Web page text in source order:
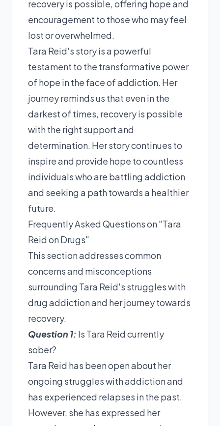
recovery is possible, offering hope and
encouragement to those who may feel
lost or overwhelmed.
Tara Reid's story is a powerful
testament to the transformative power
of hope in the face of addiction. Her
journey reminds us that even in the
darkest of times, recovery is possible
with the right support and
determination. Her story continues to
inspire and provide hope to countless
individuals who are battling addiction
and seeking a path towards a healthier
future.
Frequently Asked Questions on "Tara
Reid on Drugs"
This section addresses common
concerns and misconceptions
surrounding Tara Reid's struggles with
drug addiction and her journey towards
recovery.
Question 1: Is Tara Reid currently
sober?
Tara Reid has been open about her
ongoing struggles with addiction and
has experienced relapses in the past.
However, she has expressed her